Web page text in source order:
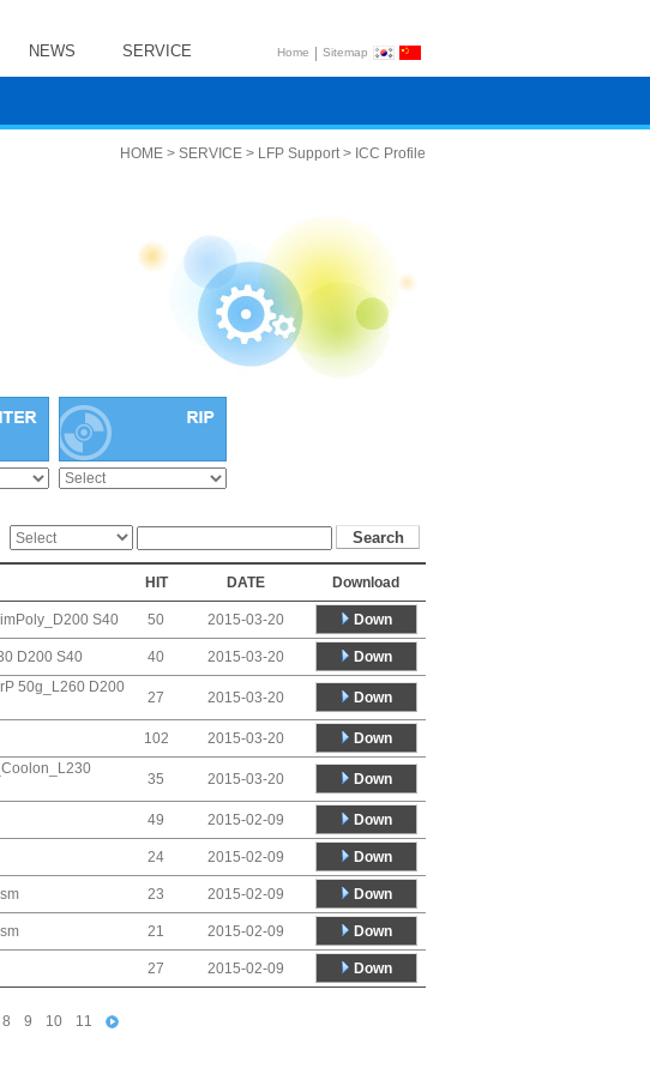
NEWS SERVICE Home | Sitemap
HOME > SERVICE > LFP Support > ICC Profile
HIT DATE Download
S40 50 2015-03-20 Down
D200 S40 40 2015-03-20 Down
50g_L260 D200
27 2015-03-20 Down
102 2015-03-20 Down
35 2015-03-20 Down
49 2015-02-09 Down
24 2015-02-09 Down
23 2015-02-09 Down
21 2015-02-09 Down
27 2015-02-09 Down
8 9 10 11